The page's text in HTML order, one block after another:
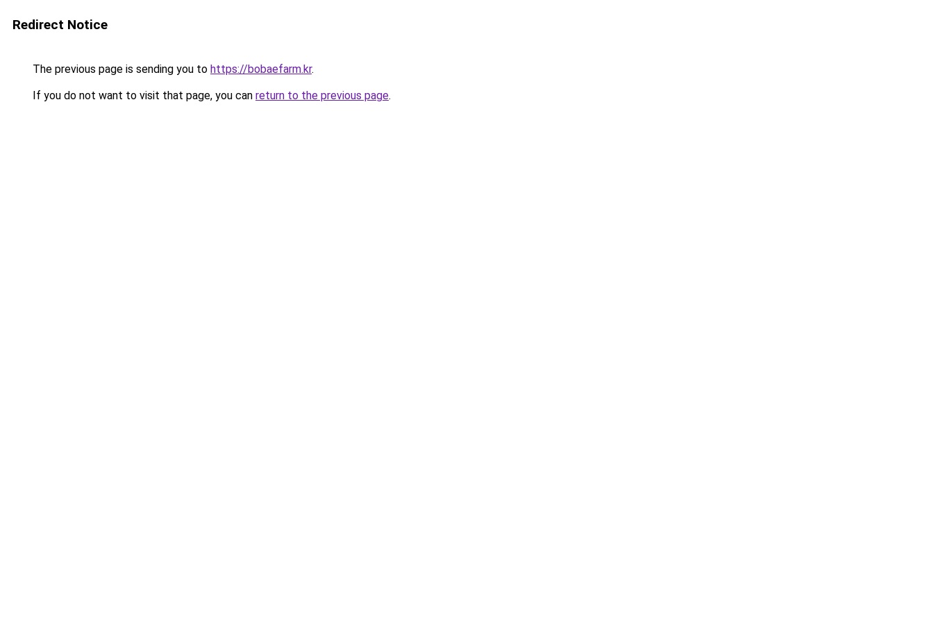
Redirect Notice
The previous page is sending you to https://bobaefarm.kr.
If you do not want to visit that page, you can return to the previous page.